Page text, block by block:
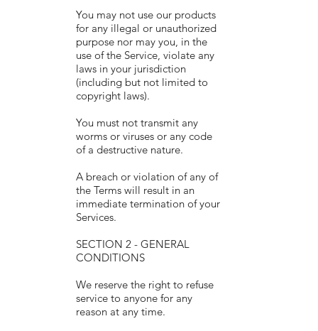
You may not use our products
for any illegal or unauthorized
purpose nor may you, in the
use of the Service, violate any
laws in your jurisdiction
(including but not limited to
copyright laws).
You must not transmit any
worms or viruses or any code
of a destructive nature.
A breach or violation of any of
the Terms will result in an
immediate termination of your
Services.
SECTION 2 - GENERAL
CONDITIONS
We reserve the right to refuse
service to anyone for any
reason at any time.